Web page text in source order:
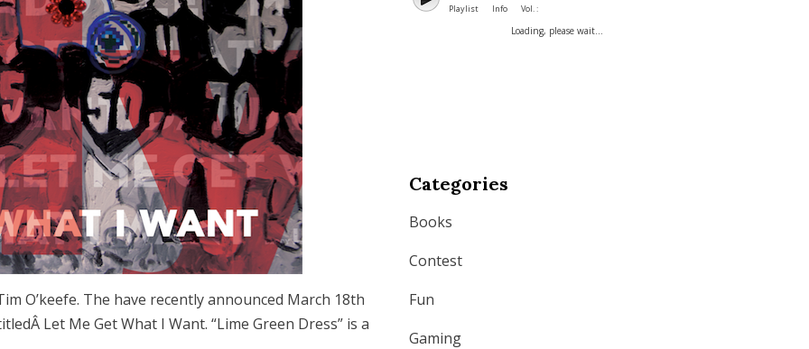
O’keefe. The have recently announced March 18th
Let Me Get What I Want. “Lime Green Dress” is a
Playlist Info Vol. :
Loading, please wait...
Categories
Books
Contest
Fun
Gaming